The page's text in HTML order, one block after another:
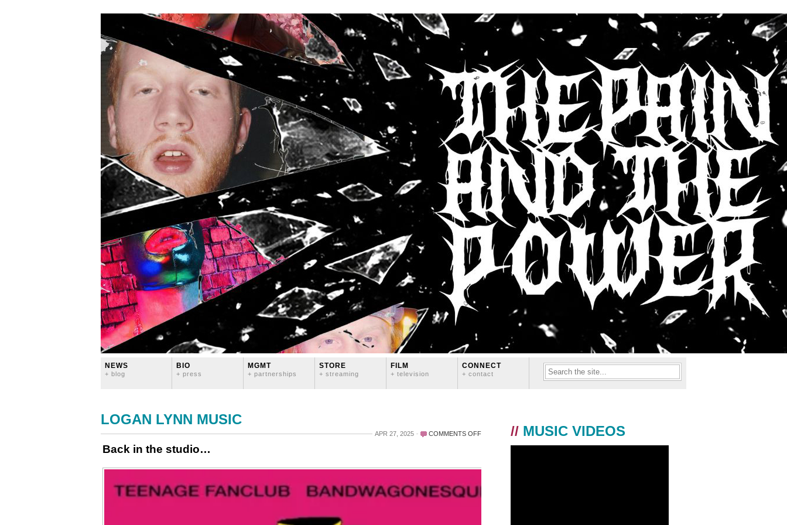
NEWS
+ blog
BIO
+ press
MGMT
+ partnerships
STORE
+ streaming
FILM
+ television
CONNECT
+ contact
LOGAN LYNN MUSIC
APR 27, 2025 COMMENTS OFFON
STUDIO…
Back in the studio…
// MUSIC VIDEOS